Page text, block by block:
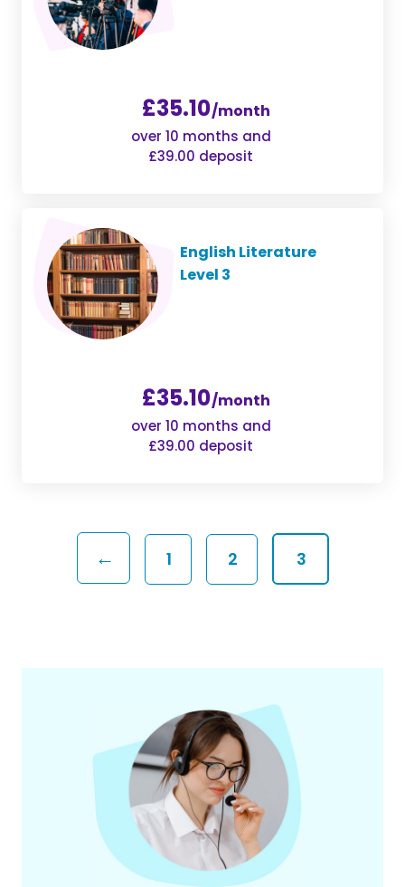
£35.10/month
over 10 months and
£39.00 deposit
English Literature
Level 3
£35.10/month
over 10 months and
£39.00 deposit
← 1 2 3